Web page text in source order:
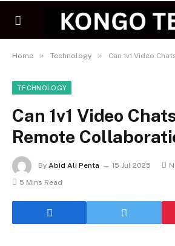
Home » Technology » Can 1v1 Video Chats
TECHNOLOGY
Can 1v1 Video
Remote
By Abid Ali Penta 15 Jul 2025
5 Mins Read